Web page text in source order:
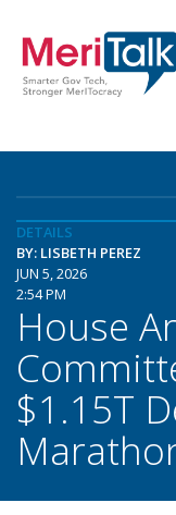
DETAILS
BY: LISBETH PEREZ
JUN 5, 2026
2:54 PM
House
$1.15T